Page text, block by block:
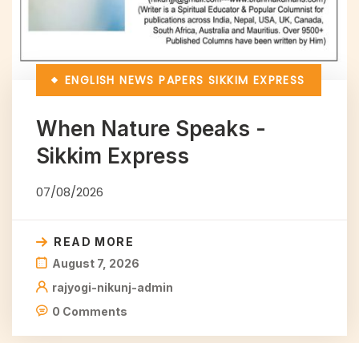
ENGLISH NEWS PAPERS SIKKIM EXPRESS
When Nature Speaks -
Sikkim Express
07/08/2026
READ MORE
August 7, 2026
rajyogi-nikunj-admin
0 Comments